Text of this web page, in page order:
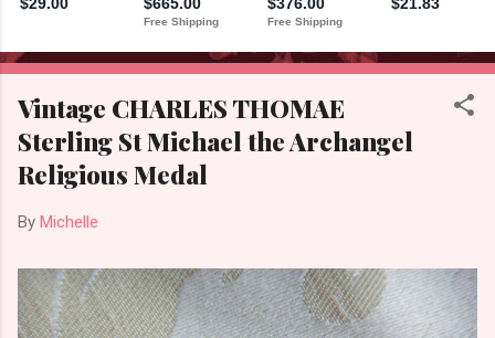
Vintage CHARLES THOMAE
Sterling St Michael the Archangel
Religious Medal
By Michelle